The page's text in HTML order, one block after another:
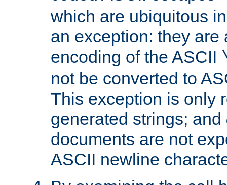
which are ubiquitous
an exception: they are
encoding of the ASCII
not be converted to
This exception is only
generated strings; and
documents are not
ASCII newline